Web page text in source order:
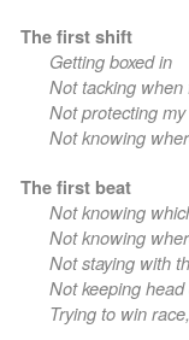
The first shift
Getting boxed in
Not tacking when
Not protecting
Not knowing
The first beat
Not knowing
Not knowing
Not staying with
Not keeping
Trying to win